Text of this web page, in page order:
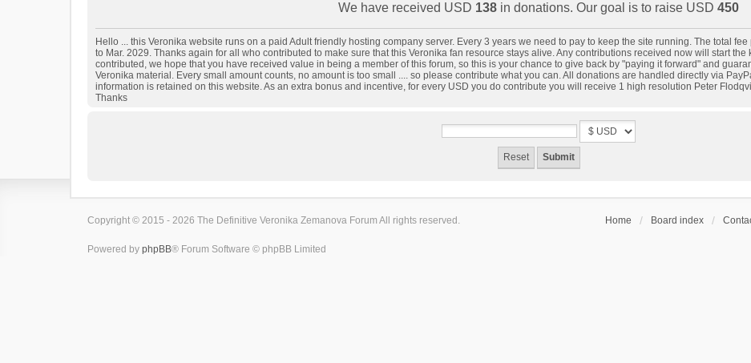
We have received USD 138 in donations. Our goal is to raise USD 450
Hello ... this Veronika website runs on a paid Adult friendly hosting company server. Every 3 years we need to pay to keep the site running. The total
to Mar. 2029. Thanks again for all who contributed to make sure that this Veronika fan resource stays alive. Any contributions received now will start
contributed, we hope that you have received value in being a member of this forum, so this is your chance to give back by "paying it forward" and
Veronika material. Every small amount counts, no amount is too small .... so please contribute what you can. All donations are handled directly via
information is retained on this website. As an extra bonus and incentive, for every USD you do contribute you will receive 1 high resolution Peter
Thanks
Home Board index
Copyright © 2015 - 2026 The Definitive Veronika Zemanova Forum All rights reserved.
Powered by phpBB® Forum Software © phpBB Limited